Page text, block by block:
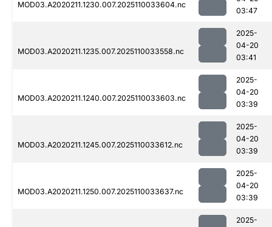
MOD03.A2020211.1230.007.2025110033604.nc
03:47
MOD03.A2020211.1235.007.2025110033558.nc
2025-
04-20
03:41
MOD03.A2020211.1240.007.2025110033603.nc
2025-
04-20
03:39
MOD03.A2020211.1245.007.2025110033612.nc
2025-
04-20
03:39
MOD03.A2020211.1250.007.2025110033637.nc
2025-
04-20
03:39
2025-